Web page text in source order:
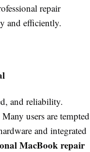
repair
and efficiently.
and reliability.
users are tempted
and integrated
MacBook repair